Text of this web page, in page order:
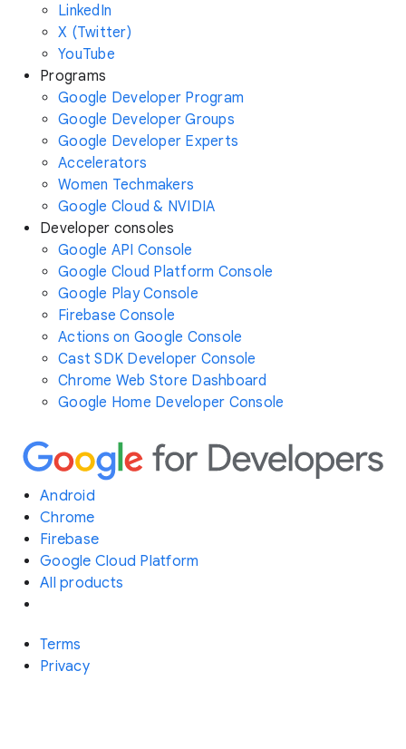
LinkedIn
X (Twitter)
YouTube
Programs
Google Developer Program
Google Developer Groups
Google Developer Experts
Accelerators
Women Techmakers
Google Cloud & NVIDIA
Developer consoles
Google API Console
Google Cloud Platform Console
Google Play Console
Firebase Console
Actions on Google Console
Cast SDK Developer Console
Chrome Web Store Dashboard
Google Home Developer Console
Android
Chrome
Firebase
Google Cloud Platform
All products
Terms
Privacy